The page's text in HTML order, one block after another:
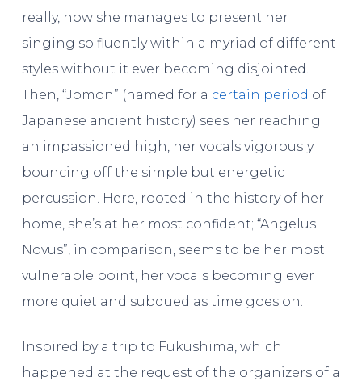
really, how she manages to present her
singing so fluently within a myriad of different
styles without it ever becoming disjointed.
Then, “Jomon” (named for a certain period of
Japanese ancient history) sees her reaching
an impassioned high, her vocals vigorously
bouncing off the simple but energetic
percussion. Here, rooted in the history of her
home, she’s at her most confident; “Angelus
Novus”, in comparison, seems to be her most
vulnerable point, her vocals becoming ever
more quiet and subdued as time goes on.
Inspired by a trip to Fukushima, which
happened at the request of the organizers of a